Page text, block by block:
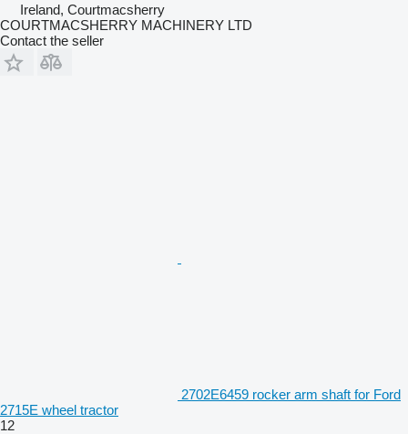
Ireland, Courtmacsherry
COURTMACSHERRY MACHINERY LTD
Contact the seller
2702E6459 rocker arm shaft for Ford
2715E wheel tractor
12